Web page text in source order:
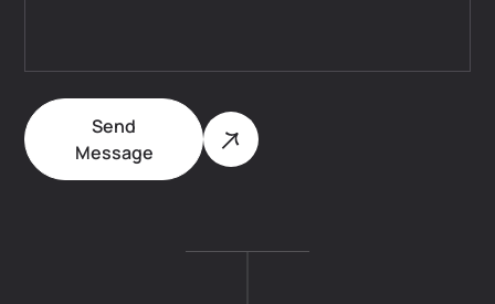
Send
Message